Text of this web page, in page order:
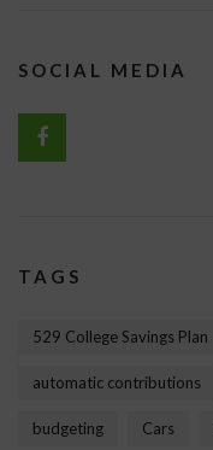
SOCIAL MEDIA
TAGS
529 College Savings Plan
automatic contributions
budgeting Cars